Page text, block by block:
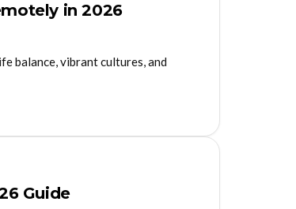
in 2026
balance, vibrant cultures, and
Guide